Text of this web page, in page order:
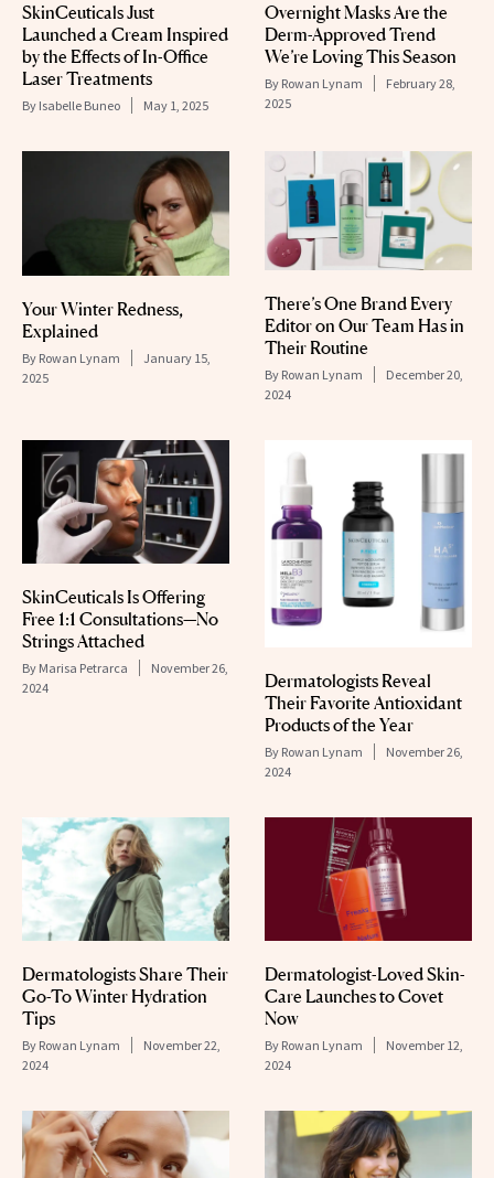
SkinCeuticals Just
Launched a Cream Inspired
by the Effects of In-Office
Laser Treatments
By Isabelle Buneo May 1, 2025
Overnight Masks Are the
Derm-Approved Trend
We’re Loving This Season
By Rowan Lynam
February 28,
2025
Your Winter Redness,
Explained
By Rowan Lynam
January 15,
2025
There’s One Brand Every
Editor on Our Team Has in
Their Routine
By Rowan Lynam
December 20,
2024
SkinCeuticals Is Offering
Free 1:1 Consultations—No
Strings Attached
By Marisa Petrarca
November 26,
2024
Dermatologists Reveal
Their Favorite Antioxidant
Products of the Year
By Rowan Lynam
November 26,
2024
Dermatologists Share Their
Go-To Winter Hydration
Tips
By Rowan Lynam
November 22,
2024
Dermatologist-Loved Skin-
Care Launches to Covet
Now
By Rowan Lynam
November 12,
2024